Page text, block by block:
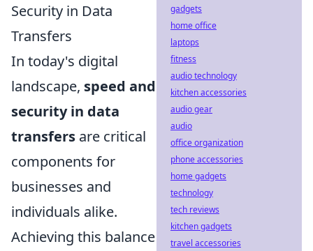
Security in Data
Transfers
In today's digital
landscape, speed and
security in data
transfers are critical
components for
businesses and
individuals alike.
Achieving this balance
gadgets
home office
laptops
fitness
audio technology
kitchen accessories
audio gear
audio
office organization
phone accessories
home gadgets
technology
tech reviews
kitchen gadgets
travel accessories